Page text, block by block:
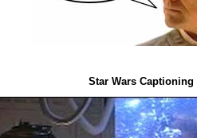
Star Wars Captioning